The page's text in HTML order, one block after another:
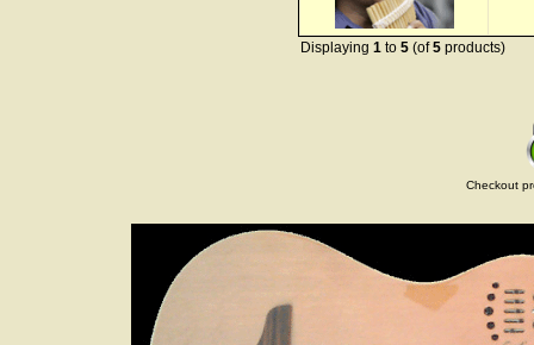
Displaying 1 to 5 (of5 products)
Checkout